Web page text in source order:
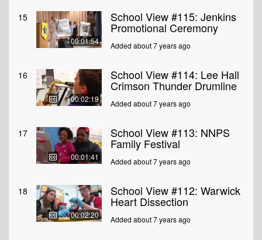
15
00:01:54
School View #115: Jenkins
Promotional Ceremony
Added about 7 years ago
16
00:02:19
School View #114: Lee Hall
Crimson Thunder Drumline
Added about 7 years ago
17
00:01:41
School View #113: NNPS
Family Festival
Added about 7 years ago
18
00:02:20
School View #112: Warwick
Heart Dissection
Added about 7 years ago